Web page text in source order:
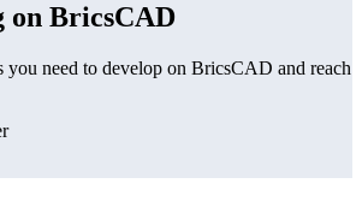
on BricsCAD
you need to develop on BricsCAD and reach